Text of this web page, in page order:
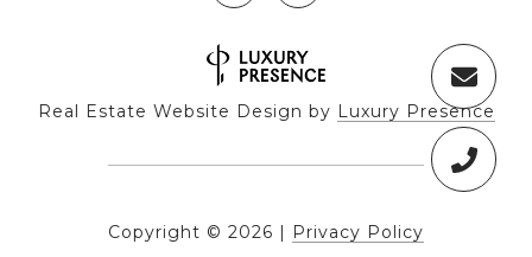
Real Estate Website Design by Luxury Presence
Copyright © 2026 | Privacy Policy